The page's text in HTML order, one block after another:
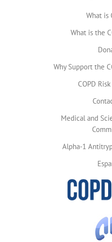
What is
What is the
Why Support the
COPD
Medical and
Alpha-1